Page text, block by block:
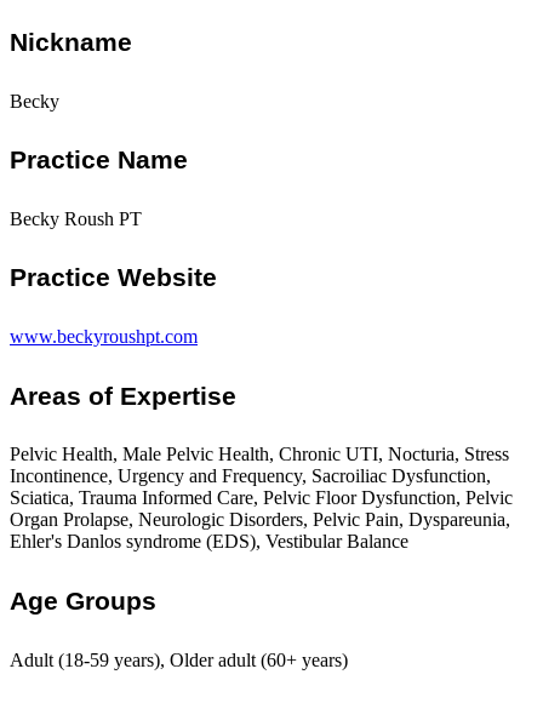
Nickname
Becky
Practice Name
Becky Roush PT
Practice Website
www.beckyroushpt.com
Areas of Expertise
Pelvic Health, Male Pelvic Health, Chronic UTI, Nocturia, Stress
Incontinence, Urgency and Frequency, Sacroiliac Dysfunction,
Sciatica, Trauma Informed Care, Pelvic Floor Dysfunction, Pelvic
Organ Prolapse, Neurologic Disorders, Pelvic Pain, Dyspareunia,
Ehler's Danlos syndrome (EDS), Vestibular Balance
Age Groups
Adult (18-59 years), Older adult (60+ years)